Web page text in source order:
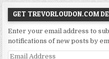
GET TREVORLOUDON.COM
Enter your email address to
notifications of new posts by
Email